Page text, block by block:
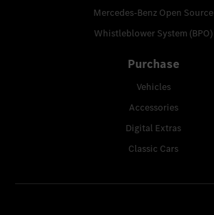
Mercedes-Benz Open Source
Whistleblower System (BPO)
Purchase
Vehicles
Accessories
Digital Extras
Classic Cars